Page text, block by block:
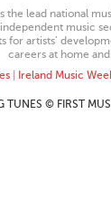
the lead national
music
for artists’
careers at home
| Ireland Music
TUNES © FIRST